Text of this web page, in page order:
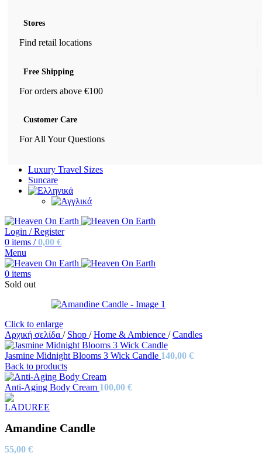
Stores
Find retail locations
Free Shipping
For orders above €100
Customer Care
For All Your Questions
Luxury Travel Sizes
Suncare
Login / Register
0 items / 0,00 €
Menu
0 items
Sold out
Click to enlarge
Αρχική σελίδα / Shop / Home & Ambience / Candles
Jasmine Midnight Blooms 3 Wick Candle 140,00 €
Back to products
Anti-Aging Body Cream 100,00 €
Amandine Candle
55,00 €